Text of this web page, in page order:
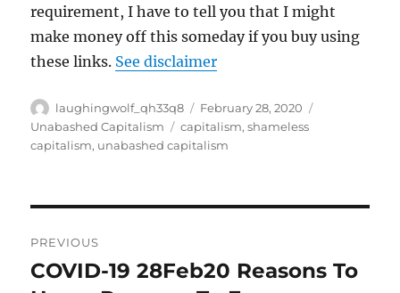
requirement, I have to tell you that I might
make money off this someday if you buy using
these links. See disclaimer
Author
laughingwolf_qh33q8
Posted
on
February 28, 2020
Unabashed Capitalism
Tags
capitalism,shameless
capitalism, unabashed capitalism
navigation
PREVIOUS
Previous
COVID-19 28Feb20 Reasons To